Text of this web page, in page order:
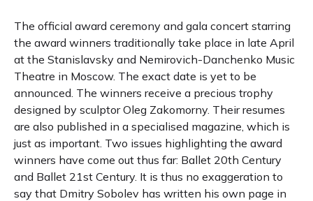
The official award ceremony and gala concert starring
the award winners traditionally take place in late April
at the Stanislavsky and Nemirovich-Danchenko Music
Theatre in Moscow. The exact date is yet to be
announced. The winners receive a precious trophy
designed by sculptor Oleg Zakomorny. Their resumes
are also published in a specialised magazine, which is
just as important. Two issues highlighting the award
winners have come out thus far: Ballet 20th Century
and Ballet 21st Century. It is thus no exaggeration to
say that Dmitry Sobolev has written his own page in